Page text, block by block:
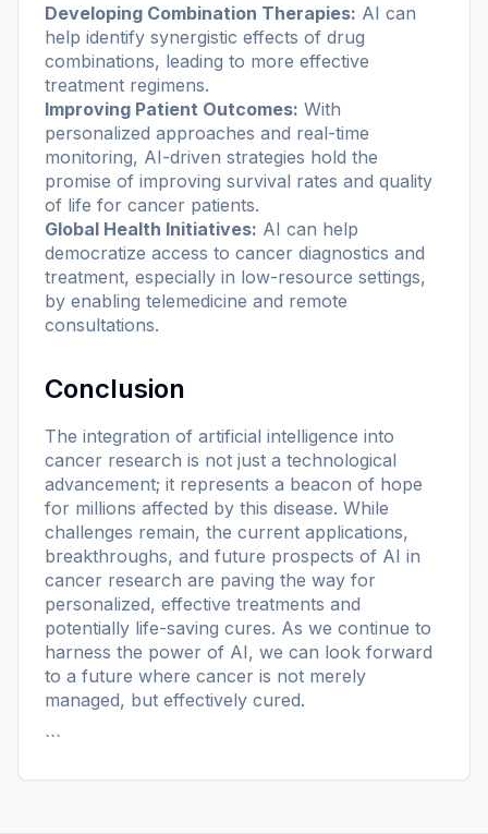
Developing Combination Therapies: AI can
help identify synergistic effects of drug
combinations, leading to more effective
treatment regimens.
Improving Patient Outcomes: With
personalized approaches and real-time
monitoring, AI-driven strategies hold the
promise of improving survival rates and quality
of life for cancer patients.
Global Health Initiatives: AI can help
democratize access to cancer diagnostics and
treatment, especially in low-resource settings,
by enabling telemedicine and remote
consultations.
Conclusion
The integration of artificial intelligence into
cancer research is not just a technological
advancement; it represents a beacon of hope
for millions affected by this disease. While
challenges remain, the current applications,
breakthroughs, and future prospects of AI in
cancer research are paving the way for
personalized, effective treatments and
potentially life-saving cures. As we continue to
harness the power of AI, we can look forward
to a future where cancer is not merely
managed, but effectively cured.
```